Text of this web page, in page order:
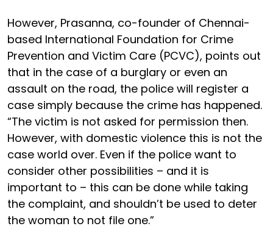
However, Prasanna, co-founder of Chennai-
based International Foundation for Crime
Prevention and Victim Care (PCVC), points out
that in the case of a burglary or even an
assault on the road, the police will register a
case simply because the crime has happened.
“The victim is not asked for permission then.
However, with domestic violence this is not the
case world over. Even if the police want to
consider other possibilities – and it is
important to – this can be done while taking
the complaint, and shouldn’t be used to deter
the woman to not file one.”